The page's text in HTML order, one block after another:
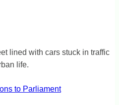
to Parliament